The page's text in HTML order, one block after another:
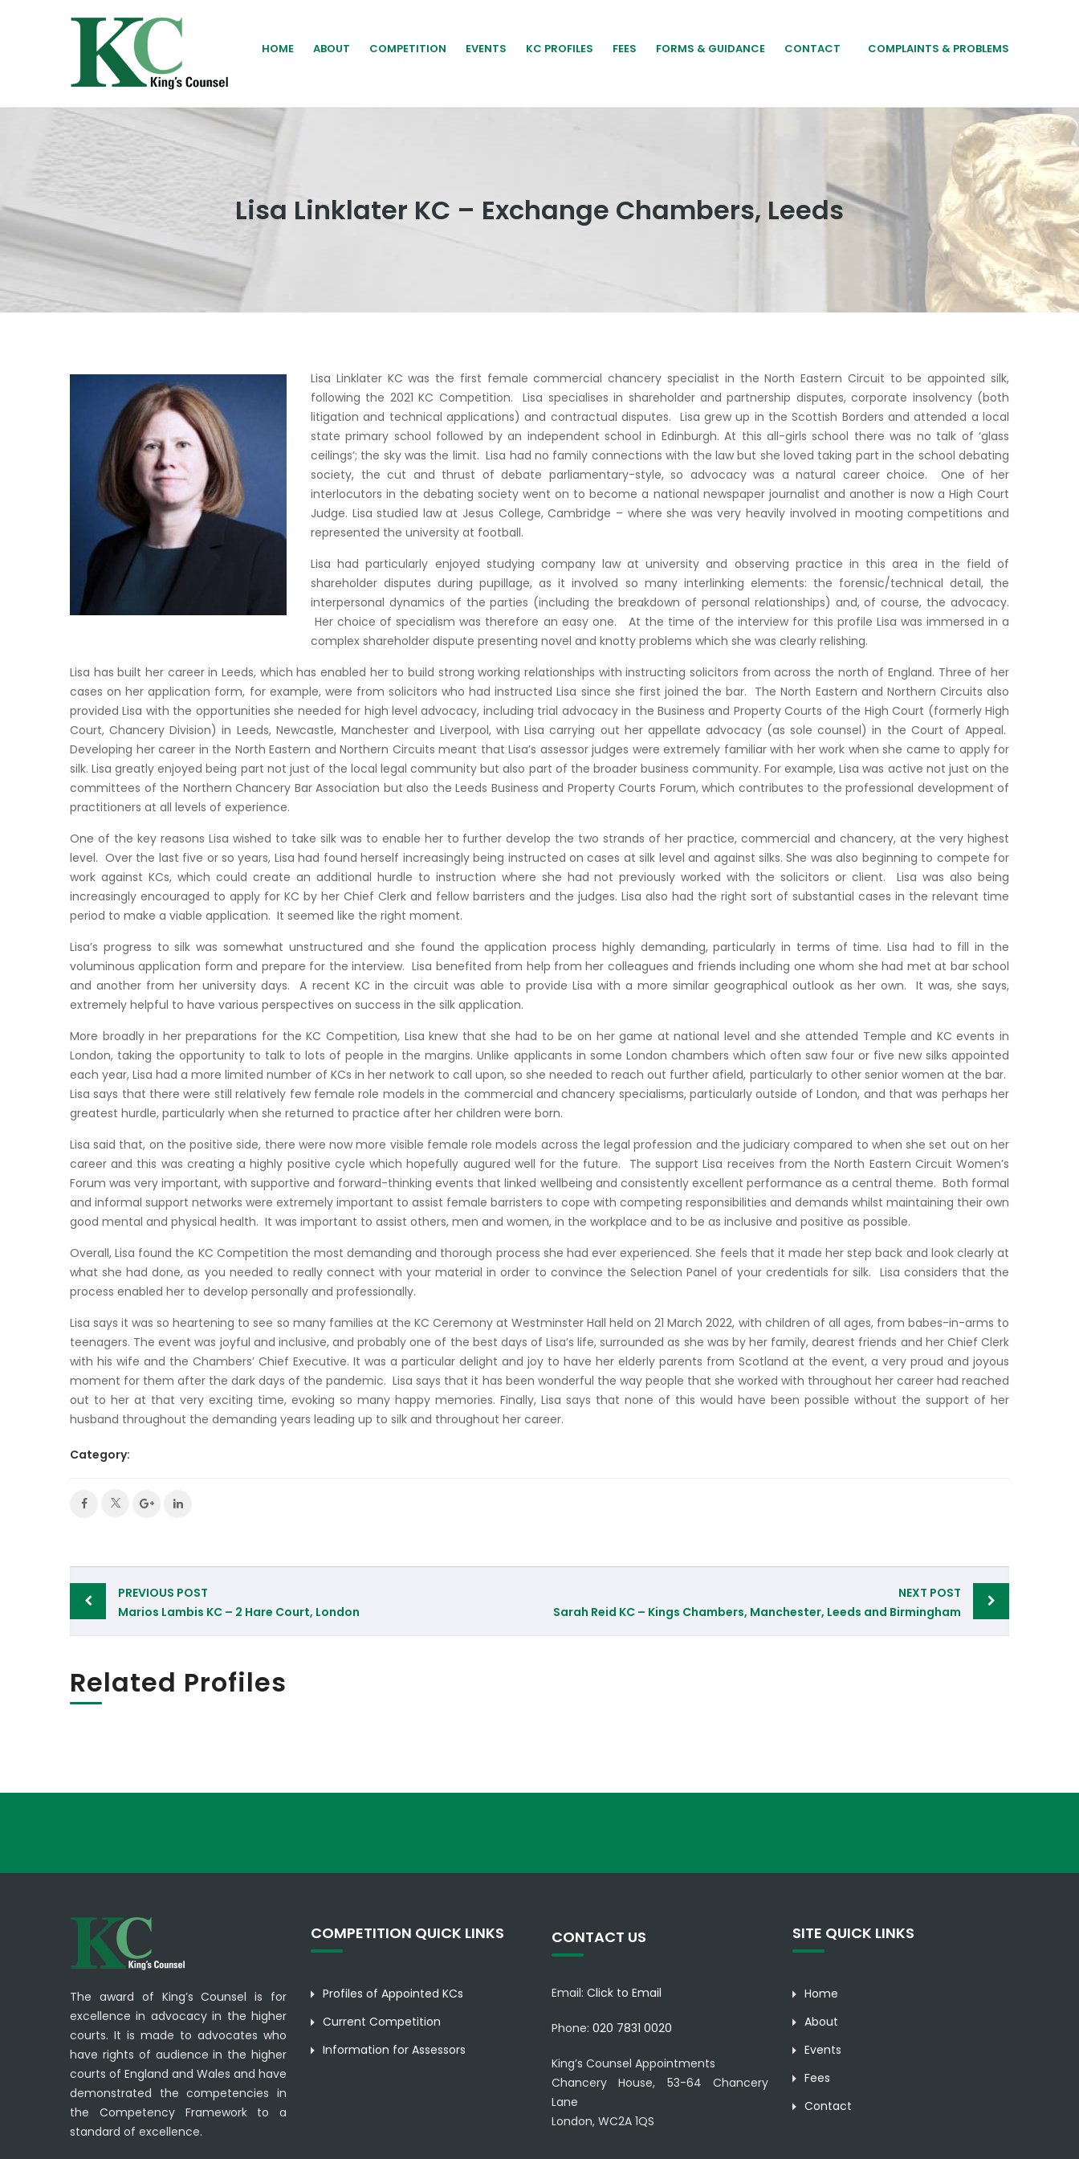
HOME ABOUT COMPETITION EVENTS KC PROFILES FEES FORMS & GUIDANCE CONTACT COMPLAINTS & PROBLEMS
Lisa Linklater KC – Exchange Chambers, Leeds
Lisa Linklater KC was the first female commercial chancery specialist in the North Eastern Circuit to be appointed silk,
following the 2021 KC Competition. Lisa specialises in shareholder and partnership disputes, corporate insolvency (both
litigation and technical applications) and contractual disputes. Lisa grew up in the Scottish Borders and attended a local
state primary school followed by an independent school in Edinburgh. At this all-girls school there was no talk of ‘glass
ceilings’; the sky was the limit. Lisa had no family connections with the law but she loved taking part in the school debating
society, the cut and thrust of debate parliamentary-style, so advocacy was a natural career choice. One of her
interlocutors in the debating society went on to become a national newspaper journalist and another is now a High Court
Judge. Lisa studied law at Jesus College, Cambridge – where she was very heavily involved in mooting competitions and
represented the university at football.
Lisa had particularly enjoyed studying company law at university and observing practice in this area in the field of
shareholder disputes during pupillage, as it involved so many interlinking elements: the forensic/technical detail, the
interpersonal dynamics of the parties (including the breakdown of personal relationships) and, of course, the advocacy.
Her choice of specialism was therefore an easy one. At the time of the interview for this profile Lisa was immersed in a
complex shareholder dispute presenting novel and knotty problems which she was clearly relishing.
Lisa has built her career in Leeds, which has enabled her to build strong working relationships with instructing solicitors from across the north of England. Three of her
cases on her application form, for example, were from solicitors who had instructed Lisa since she first joined the bar. The North Eastern and Northern Circuits also
provided Lisa with the opportunities she needed for high level advocacy, including trial advocacy in the Business and Property Courts of the High Court (formerly High
Court, Chancery Division) in Leeds, Newcastle, Manchester and Liverpool, with Lisa carrying out her appellate advocacy (as sole counsel) in the Court of Appeal.
Developing her career in the North Eastern and Northern Circuits meant that Lisa’s assessor judges were extremely familiar with her work when she came to apply for
silk. Lisa greatly enjoyed being part not just of the local legal community but also part of the broader business community. For example, Lisa was active not just on the
committees of the Northern Chancery Bar Association but also the Leeds Business and Property Courts Forum, which contributes to the professional development of
practitioners at all levels of experience.
One of the key reasons Lisa wished to take silk was to enable her to further develop the two strands of her practice, commercial and chancery, at the very highest
level. Over the last five or so years, Lisa had found herself increasingly being instructed on cases at silk level and against silks. She was also beginning to compete for
work against KCs, which could create an additional hurdle to instruction where she had not previously worked with the solicitors or client. Lisa was also being
increasingly encouraged to apply for KC by her Chief Clerk and fellow barristers and the judges. Lisa also had the right sort of substantial cases in the relevant time
period to make a viable application. It seemed like the right moment.
Lisa’s progress to silk was somewhat unstructured and she found the application process highly demanding, particularly in terms of time. Lisa had to fill in the
voluminous application form and prepare for the interview. Lisa benefited from help from her colleagues and friends including one whom she had met at bar school
and another from her university days. A recent KC in the circuit was able to provide Lisa with a more similar geographical outlook as her own. It was, she says,
extremely helpful to have various perspectives on success in the silk application.
More broadly in her preparations for the KC Competition, Lisa knew that she had to be on her game at national level and she attended Temple and KC events in
London, taking the opportunity to talk to lots of people in the margins. Unlike applicants in some London chambers which often saw four or five new silks appointed
each year, Lisa had a more limited number of KCs in her network to call upon, so she needed to reach out further afield, particularly to other senior women at the bar.
Lisa says that there were still relatively few female role models in the commercial and chancery specialisms, particularly outside of London, and that was perhaps her
greatest hurdle, particularly when she returned to practice after her children were born.
Lisa said that, on the positive side, there were now more visible female role models across the legal profession and the judiciary compared to when she set out on her
career and this was creating a highly positive cycle which hopefully augured well for the future. The support Lisa receives from the North Eastern Circuit Women’s
Forum was very important, with supportive and forward-thinking events that linked wellbeing and consistently excellent performance as a central theme. Both formal
and informal support networks were extremely important to assist female barristers to cope with competing responsibilities and demands whilst maintaining their own
good mental and physical health. It was important to assist others, men and women, in the workplace and to be as inclusive and positive as possible.
Overall, Lisa found the KC Competition the most demanding and thorough process she had ever experienced. She feels that it made her step back and look clearly at
what she had done, as you needed to really connect with your material in order to convince the Selection Panel of your credentials for silk. Lisa considers that the
process enabled her to develop personally and professionally.
Lisa says it was so heartening to see so many families at the KC Ceremony at Westminster Hall held on 21 March 2022, with children of all ages, from babes-in-arms to
teenagers. The event was joyful and inclusive, and probably one of the best days of Lisa’s life, surrounded as she was by her family, dearest friends and her Chief Clerk
with his wife and the Chambers’ Chief Executive. It was a particular delight and joy to have her elderly parents from Scotland at the event, a very proud and joyous
moment for them after the dark days of the pandemic. Lisa says that it has been wonderful the way people that she worked with throughout her career had reached
out to her at that very exciting time, evoking so many happy memories. Finally, Lisa says that none of this would have been possible without the support of her
husband throughout the demanding years leading up to silk and throughout her career.
Category:
Post
navigation
PREVIOUS POST
Marios Lambis KC – 2 Hare Court, London
NEXT POST
Sarah Reid KC – Kings Chambers, Manchester, Leeds and Birmingham
Related Profiles
The award of King’s Counsel is for
excellence in advocacy in the higher
courts. It is made to advocates who
have rights of audience in the higher
courts of England and Wales and have
demonstrated the competencies in
the Competency Framework to a
standard of excellence.
COMPETITION QUICK LINKS
Profiles of Appointed KCs
Current Competition
Information for Assessors
CONTACT US
Email: Click to Email
Phone: 020 7831 0020
King’s Counsel Appointments
Chancery House, 53-64 Chancery
Lane
London, WC2A 1QS
SITE QUICK LINKS
Home
About
Events
Fees
Contact